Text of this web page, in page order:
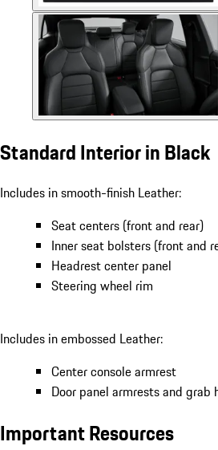
Standard Interior in Black
Includes in smooth-finish Leather:
Seat centers (front and rear)
Inner seat bolsters (front and
Headrest center panel
Steering wheel rim
Includes in embossed Leather:
Center console armrest
Door panel armrests and grab
Important Resources